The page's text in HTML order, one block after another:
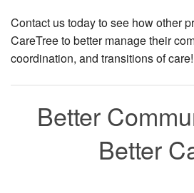
Contact us today to see how other
CareTree to better manage their
coordination, and transitions of care!
Better
Better